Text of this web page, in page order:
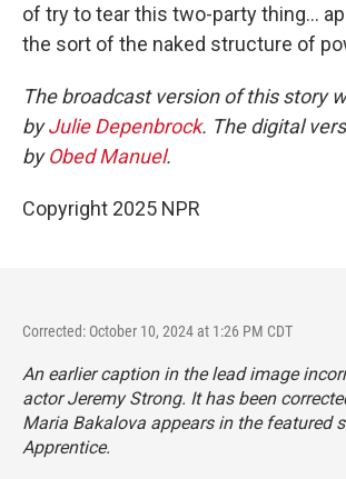
of try to tear this two-party thing...
the sort of the naked structure of
The broadcast version of this story
byJulie Depenbrock. The digital
byObed Manuel.
Copyright 2025 NPR
Corrected: October 10, 2024 at 1:26 PM CDT
An earlier caption in the lead image
actor Jeremy Strong. It has been
Maria Bakalova appears in the featured
Apprentice.